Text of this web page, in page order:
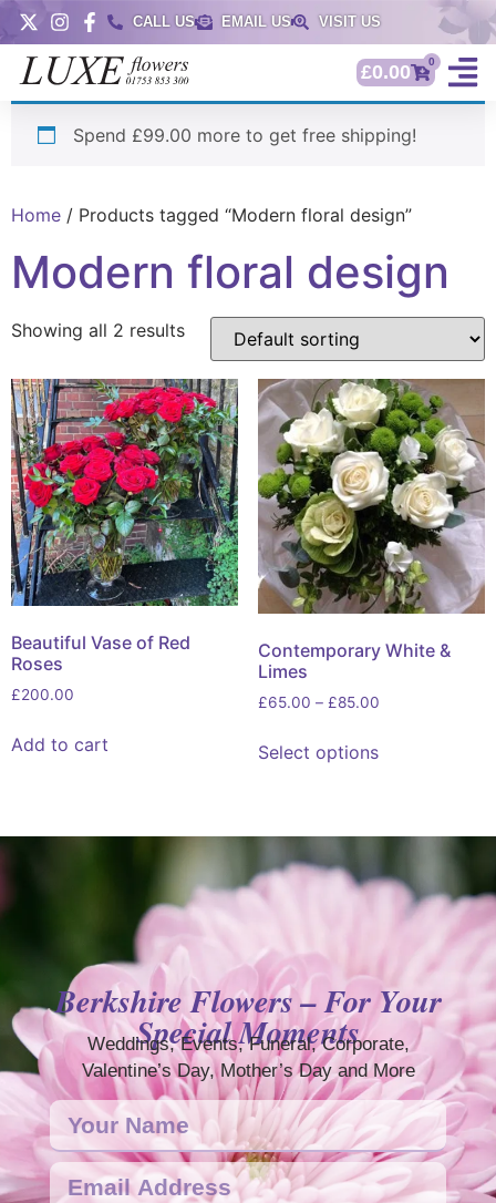
CALL US EMAIL US VISIT US
£0.00 0
Spend £99.00 more to get free shipping!
Home / Products tagged “Modern floral design”
Modern floral design
Showing all 2 results
Beautiful Vase of Red
Roses
£200.00
Add to cart
Contemporary White &
Limes
£65.00 – £85.00
Select options
Berkshire Flowers – For Your
Special Moments
Weddings, Events, Funeral, Corporate,
Valentine’s Day, Mother’s Day and More